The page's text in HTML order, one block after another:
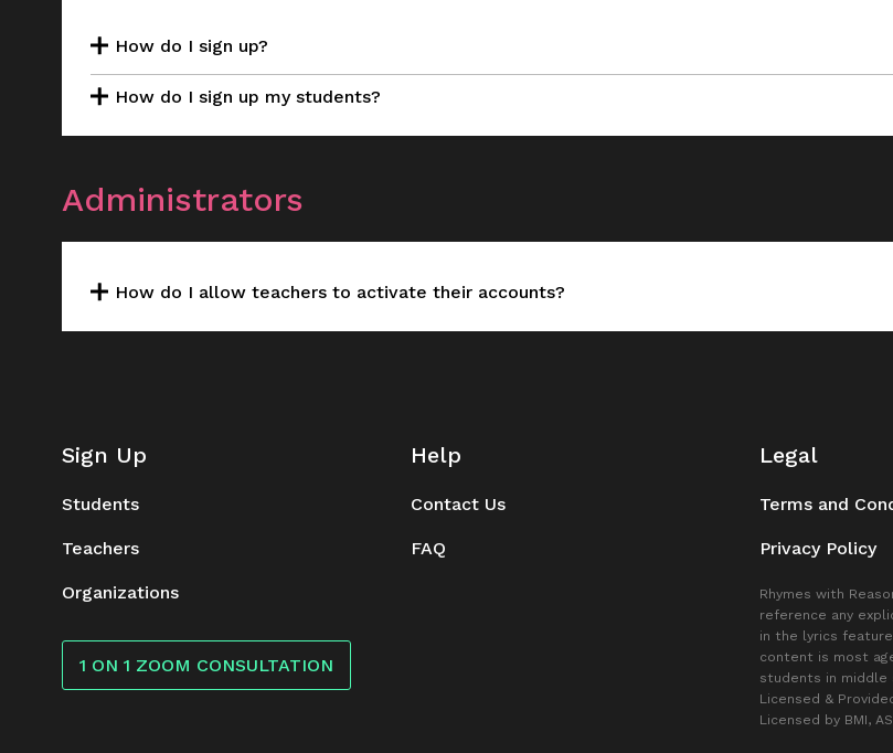
How do I sign up?
How do I sign up my students?
Administrators
How do I allow teachers to activate their accounts?
Sign Up
Students
Teachers
Organizations
1 ON 1 ZOOM CONSULTATION
Help
Contact Us
FAQ
Legal
Terms and
Privacy Policy
Rhymes with
reference any
in the lyrics
content is most
students in middle
Licensed &
Licensed by BMI,